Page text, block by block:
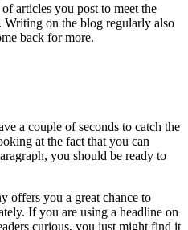
articles you post to meet the
Writing on the blog regularly also
back for more.
a couple of seconds to catch the
at the fact that you can
you should be ready to
offers you a great chance to
If you are using a headline on
curious, you just might find it